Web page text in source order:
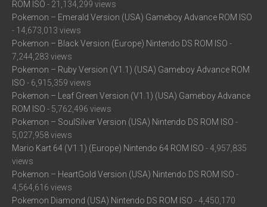
ROM ISO - 21,134,299 views
Pokemon – Emerald Version (USA) Gameboy Advance ROM ISO
- 14,673,013 views
Pokemon – Black Version (Europe) Nintendo DS ROM ISO -
7,244,283 views
Pokemon – Ruby Version (V1.1) (USA) Gameboy Advance ROM
ISO - 6,915,359 views
Pokemon – Leaf Green Version (V1.1) (USA) Gameboy Advance
ROM ISO - 5,762,496 views
Pokemon – SoulSilver Version (USA) Nintendo DS ROM ISO -
5,027,958 views
Mario Kart 64 (V1.1) (Europe) Nintendo 64 ROM ISO - 4,957,835
views
Pokemon – HeartGold Version (USA) Nintendo DS ROM ISO -
4,564,616 views
Pokemon Diamond (USA) Nintendo DS ROM ISO - 4,450,170